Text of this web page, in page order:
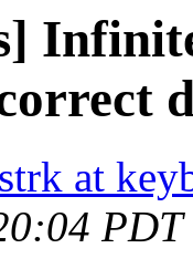
strk at
PDT